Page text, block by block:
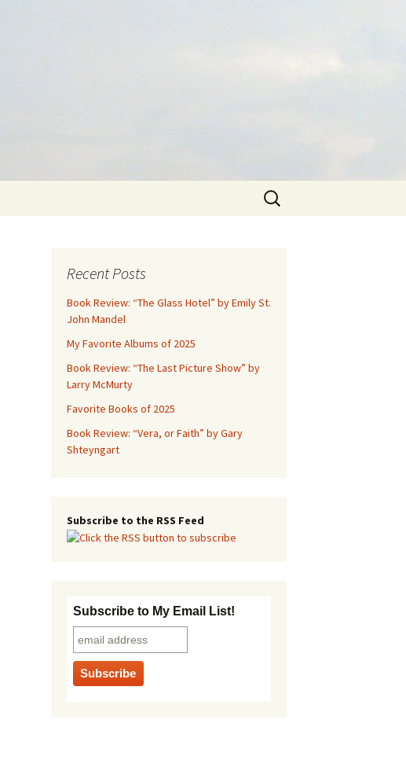
Search
for:
Recent Posts
Book Review: “The Glass Hotel” by Emily St.
John Mandel
My Favorite Albums of 2025
Book Review: “The Last Picture Show” by
Larry McMurty
Favorite Books of 2025
Book Review: “Vera, or Faith” by Gary
Shteyngart
Subscribe to the RSS Feed
Subscribe to My Email List!